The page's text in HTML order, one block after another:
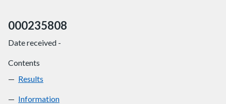
000235808
Date received -
Contents
000235808
Results
000235808
Information